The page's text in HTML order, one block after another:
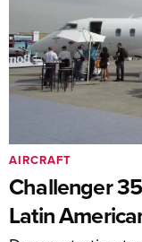
Challenger
Latin
AIRCRAFT